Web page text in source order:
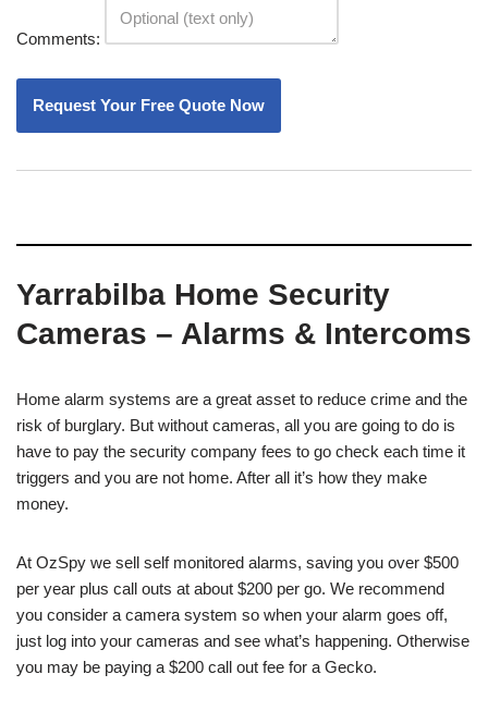
Comments:
Yarrabilba Home Security
Cameras – Alarms & Intercoms
Home alarm systems are a great asset to reduce crime and the
risk of burglary. But without cameras, all you are going to do is
have to pay the security company fees to go check each time it
triggers and you are not home. After all it’s how they make
money.
At OzSpy we sell self monitored alarms, saving you over $500
per year plus call outs at about $200 per go. We recommend
you consider a camera system so when your alarm goes off,
just log into your cameras and see what’s happening. Otherwise
you may be paying a $200 call out fee for a Gecko.